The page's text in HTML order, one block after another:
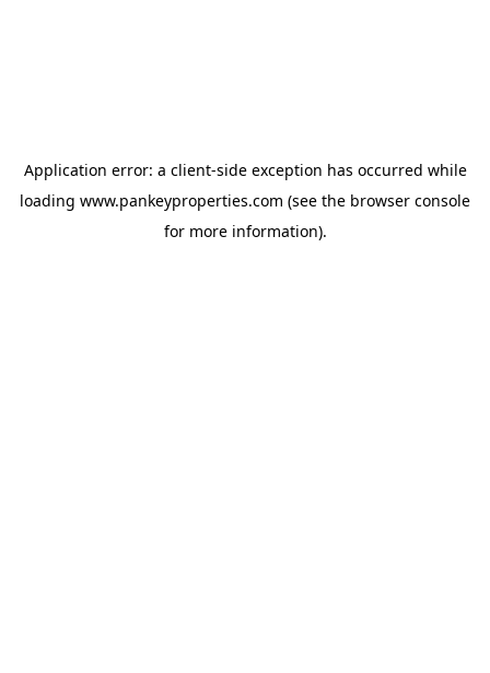
Application error: a client-side exception has occurred while
loading www.pankeyproperties.com (see the browser console
for more information).